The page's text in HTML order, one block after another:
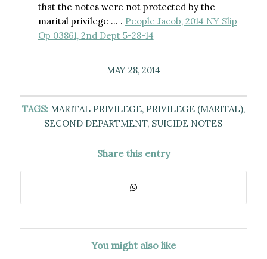
that the notes were not protected by the
marital privilege … . People Jacob, 2014 NY Slip
Op 03861, 2nd Dept 5-28-14
MAY 28, 2014
TAGS: MARITAL PRIVILEGE, PRIVILEGE (MARITAL),
SECOND DEPARTMENT, SUICIDE NOTES
Share this entry
You might also like